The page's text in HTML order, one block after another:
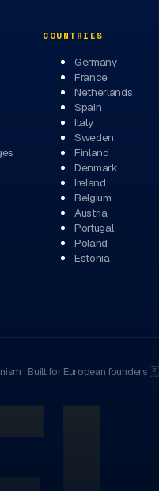
COUNTRIES
Germany
France
Netherlands
Spain
Italy
Sweden
Finland
Denmark
Ireland
Belgium
Austria
Portugal
Poland
Estonia
· Built for European founders